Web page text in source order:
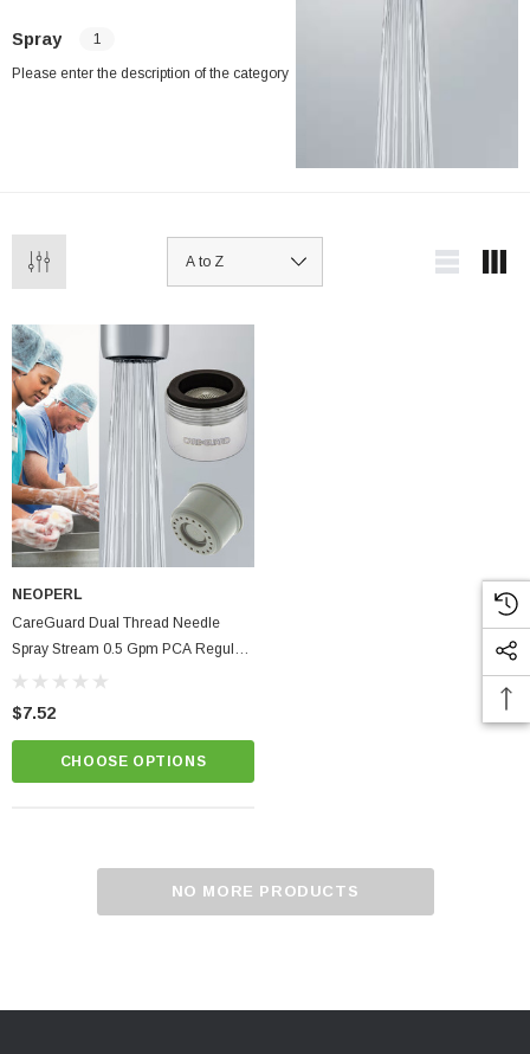
Spray 1
Please enter the description of the category
NEOPERL
CareGuard Dual Thread Needle
Spray Stream 0.5 Gpm PCA Regular
Size Healthcare Faucet Aerator
$7.52
CHOOSE OPTIONS
NO MORE PRODUCTS